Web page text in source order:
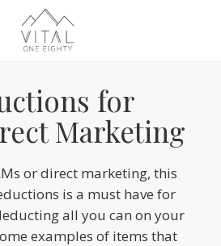
for
Marketing
or direct marketing, this
is a must have for
all you can on your
examples of items that